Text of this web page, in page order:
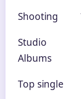
Shooting
Studio
Albums
Top single